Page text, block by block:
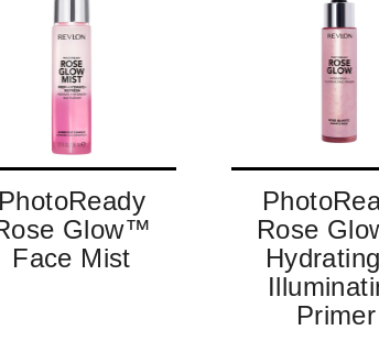
PhotoReady
Glow™
Face Mist
Rose
Primer